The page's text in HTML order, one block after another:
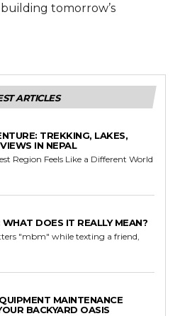
tomorrow’s
ARTICLES
TREKKING, LAKES,
IN NEPAL
Region Feels Like a Different World
DOES IT REALLY MEAN?
"mbm" while texting a friend,
MAINTENANCE
BACKYARD OASIS